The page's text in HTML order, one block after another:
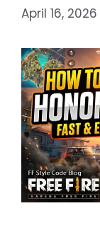
April 16, 2026